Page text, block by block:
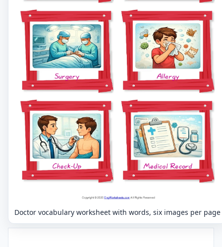
Doctor vocabulary worksheet with words, six images per page